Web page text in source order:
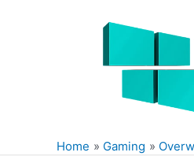
Home Gaming